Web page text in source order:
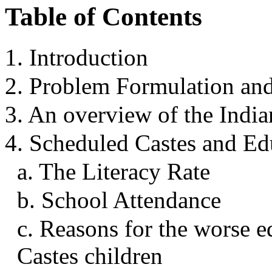
Table of Contents
1. Introduction
2. Problem Formulation
3. An overview of the
4. Scheduled Castes and
a. The Literacy Rate
b. School Attendance
c. Reasons for the worse
Castes children